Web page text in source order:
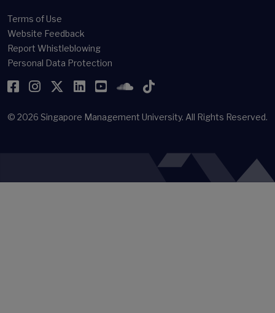
Terms of Use
Website Feedback
Report Whistleblowing
Personal Data Protection
Facebook
Instagram
Twitter
LinkedIn
YouTubeSoundCloud
TikTok
© 2026 Singapore Management University. All Rights Reserved.